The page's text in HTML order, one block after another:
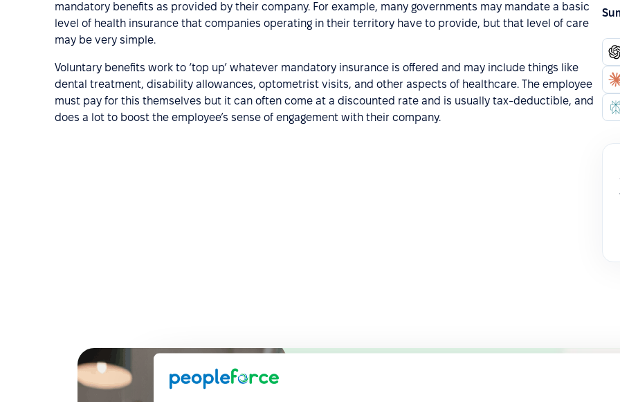
mandatory benefits as provided by their company. For example, many governments may mandate a basic
level of health insurance that companies operating in their territory have to provide, but that level of care
may be very simple.
Voluntary benefits work to ‘top up’ whatever mandatory insurance is offered and may include things like
dental treatment, disability allowances, optometrist visits, and other aspects of healthcare. The employee
must pay for this themselves but it can often come at a discounted rate and is usually tax-deductible, and
does a lot to boost the employee’s sense of engagement with their company.